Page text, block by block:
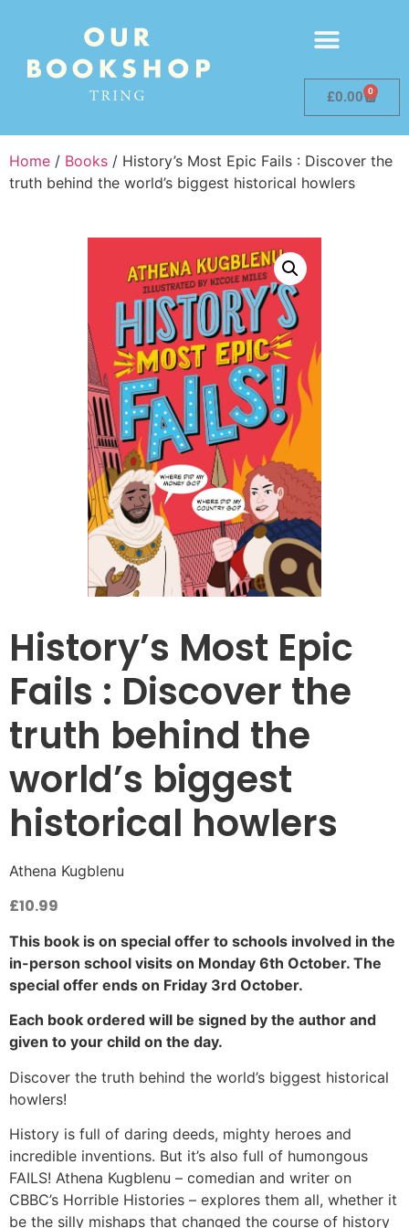
£0.00 0
Home / Books / History’s Most Epic Fails : Discover the
truth behind the world’s biggest historical howlers
History’s Most Epic
Fails : Discover the
truth behind the
world’s biggest
historical howlers
Athena Kugblenu
£10.99
This book is on special offer to schools involved in the
in-person school visits on Monday 6th October. The
special offer ends on Friday 3rd October.
Each book ordered will be signed by the author and
given to your child on the day.
Discover the truth behind the world’s biggest historical
howlers!
History is full of daring deeds, mighty heroes and
incredible inventions. But it’s also full of humongous
FAILS! Athena Kugblenu – comedian and writer on
CBBC’s Horrible Histories – explores them all, whether it
be the silly mishaps that changed the course of history